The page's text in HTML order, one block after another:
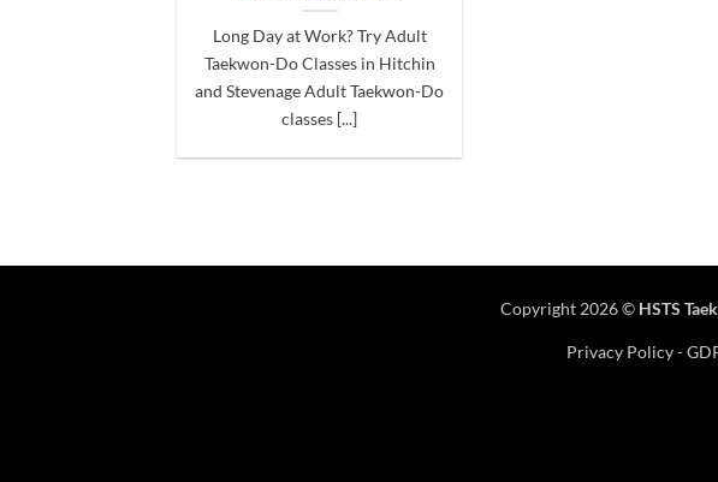
Long Day at Work? Try Adult
Taekwon-Do Classes in Hitchin
and Stevenage Adult Taekwon-Do
classes [...]
Copyright 2026 © HSTS
Privacy Policy-